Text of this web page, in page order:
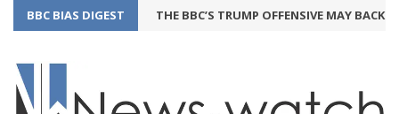
BBC BIAS DIGEST THE BBC’S TRUMP OFFENSIVE MAY BACKFIRE